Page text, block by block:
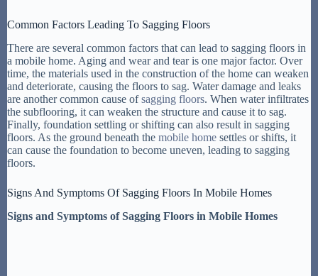
Common Factors Leading To Sagging Floors
There are several common factors that can lead to sagging floors in
a mobile home. Aging and wear and tear is one major factor. Over
time, the materials used in the construction of the home can weaken
and deteriorate, causing the floors to sag. Water damage and leaks
are another common cause ofsagging floors. When water infiltrates
the subflooring, it can weaken the structure and cause it to sag.
Finally, foundation settling or shifting can also result in sagging
floors. As the ground beneath the mobile home settles or shifts, it
can cause the foundation to become uneven, leading to sagging
floors.
Signs And Symptoms Of Sagging Floors In Mobile Homes
Signs and Symptoms of Sagging Floors in Mobile Homes